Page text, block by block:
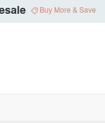
Buy More & Save